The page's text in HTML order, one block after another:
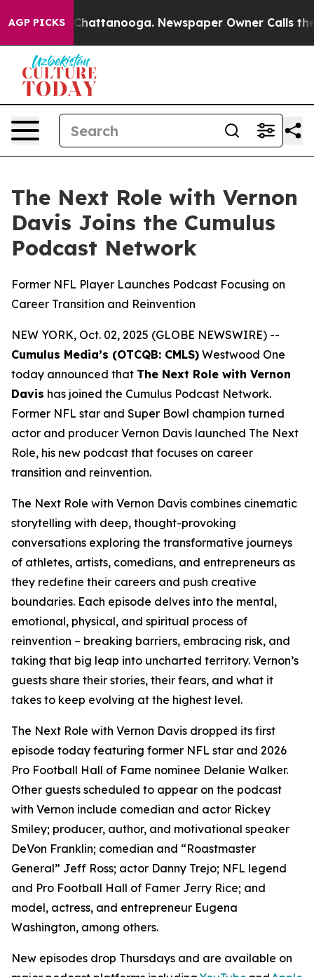
AGP PICKS
in Chattanooga. Newspaper Owner Calls the
The Next Role with Vernon
Davis Joins the Cumulus
Podcast Network
Former NFL Player Launches Podcast Focusing on
Career Transition and Reinvention
NEW YORK, Oct. 02, 2025 (GLOBE NEWSWIRE) --
Cumulus Media’s (OTCQB: CMLS) Westwood One
today announced that The Next Role with Vernon
Davis has joined the Cumulus Podcast Network.
Former NFL star and Super Bowl champion turned
actor and producer Vernon Davis launched The Next
Role, his new podcast that focuses on career
transition and reinvention.
The Next Role with Vernon Davis combines cinematic
storytelling with deep, thought-provoking
conversations exploring the transformative journeys
of athletes, artists, comedians, and entrepreneurs as
they redefine their careers and push creative
boundaries. Each episode delves into the mental,
emotional, physical, and spiritual process of
reinvention – breaking barriers, embracing risk, and
taking that big leap into uncharted territory. Vernon’s
guests share their stories, their fears, and what it
takes to keep evolving at the highest level.
The Next Role with Vernon Davis dropped its first
episode today featuring former NFL star and 2026
Pro Football Hall of Fame nominee Delanie Walker.
Other guests scheduled to appear on the podcast
with Vernon include comedian and actor Rickey
Smiley; producer, author, and motivational speaker
DeVon Franklin; comedian and “Roastmaster
General” Jeff Ross; actor Danny Trejo; NFL legend
and Pro Football Hall of Famer Jerry Rice; and
model, actress, and entrepreneur Eugena
Washington, among others.
New episodes drop Thursdays and are available on